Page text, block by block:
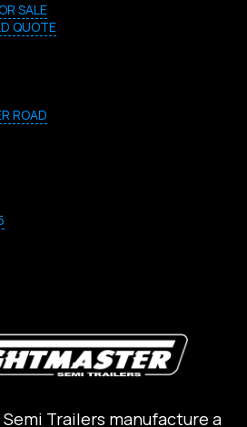
Semi Trailers manufacture a
SALE
QUOTE
ROAD